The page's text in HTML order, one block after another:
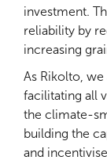
investment.
reliability by
increasing
As Rikolto,
facilitating all
the climate-
building the
and